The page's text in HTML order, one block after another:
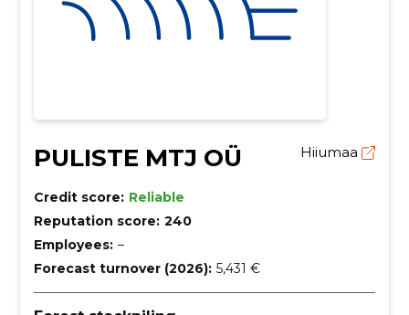
PULISTE MTJ OÜ Hiiumaa
Credit score: Reliable
Reputation score: 240
Employees: –
Forecast turnover (2026): 5,431 €